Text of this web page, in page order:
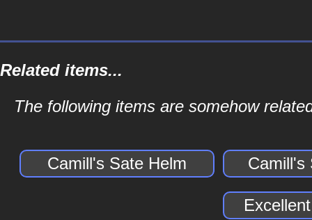
Related items...
The following items are somehow
Camill's Sate Helm Camill's